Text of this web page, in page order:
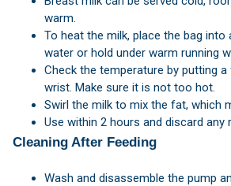
warm.
To heat the milk, place the bag
water or hold under warm running
Check the temperature by putting
wrist. Make sure it is not too hot.
Swirl the milk to mix the fat, which
Use within 2 hours and discard any
Cleaning After Feeding
Wash and disassemble the pump